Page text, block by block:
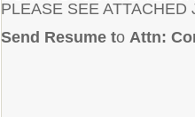
PLEASE SEE ATTACHED
Send Resume to Attn: